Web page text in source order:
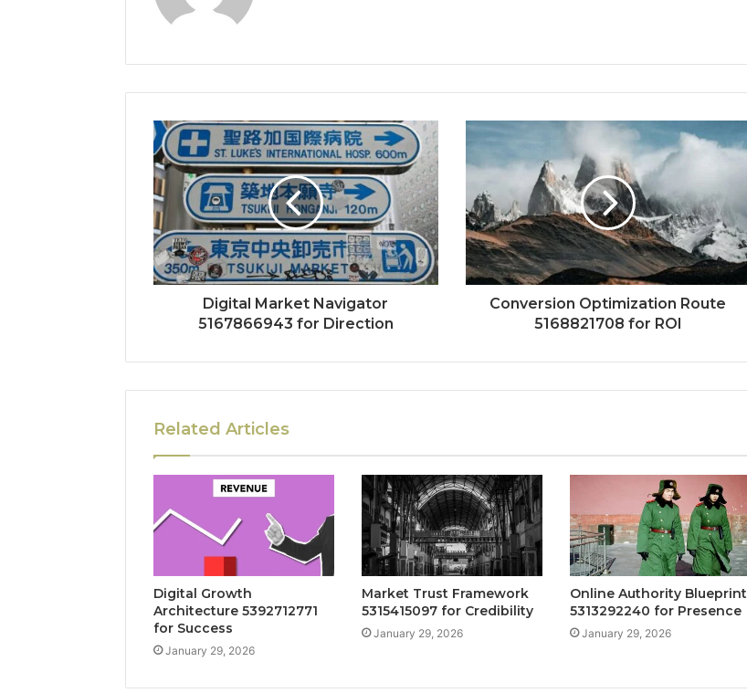
Digital Market Navigator
5167866943 for Direction
Conversion Optimization Route
5168821708 for ROI
Related Articles
Digital Growth
Architecture 5392712771
for Success
January 29, 2026
Market Trust Framework
5315415097 for Credibility
January 29, 2026
Online Authority Blueprint
5313292240 for Presence
January 29, 2026